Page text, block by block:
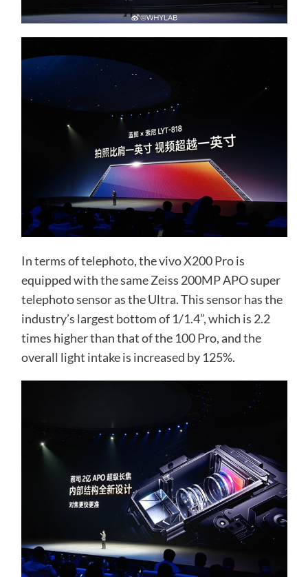
In terms of telephoto, the vivo X200 Pro is
equipped with the same Zeiss 200MP APO super
telephoto sensor as the Ultra. This sensor has the
industry’s largest bottom of 1/1.4”, which is 2.2
times higher than that of the 100 Pro, and the
overall light intake is increased by 125%.